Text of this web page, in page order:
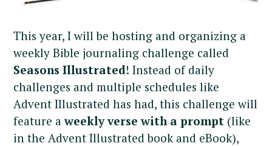
This year, I will be hosting and organizing a
weekly Bible journaling challenge called
Seasons Illustrated! Instead of daily
challenges and multiple schedules like
Advent Illustrated has had, this challenge will
feature aweekly verse with a prompt (like
in the Advent Illustrated book and eBook),